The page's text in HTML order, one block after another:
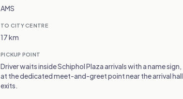
AMS
TO CITY CENTRE
17 km
PICKUP POINT
Driver waits inside Schiphol Plaza arrivals with a name sign,
at the dedicated meet-and-greet point near the arrival hall
exits.